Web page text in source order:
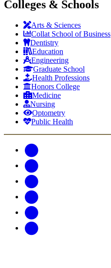
Colleges & Schools
Arts & Sciences
Collat School of Business
Dentistry
Education
Engineering
Graduate School
Health Professions
Honors College
Medicine
Nursing
Optometry
Public Health